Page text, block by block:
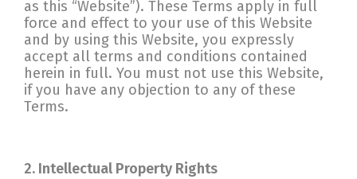
as this “Website”). These Terms apply in full
force and effect to your use of this Website
and by using this Website, you expressly
accept all terms and conditions contained
herein in full. You must not use this Website,
if you have any objection to any of these
Terms.
2. Intellectual Property Rights